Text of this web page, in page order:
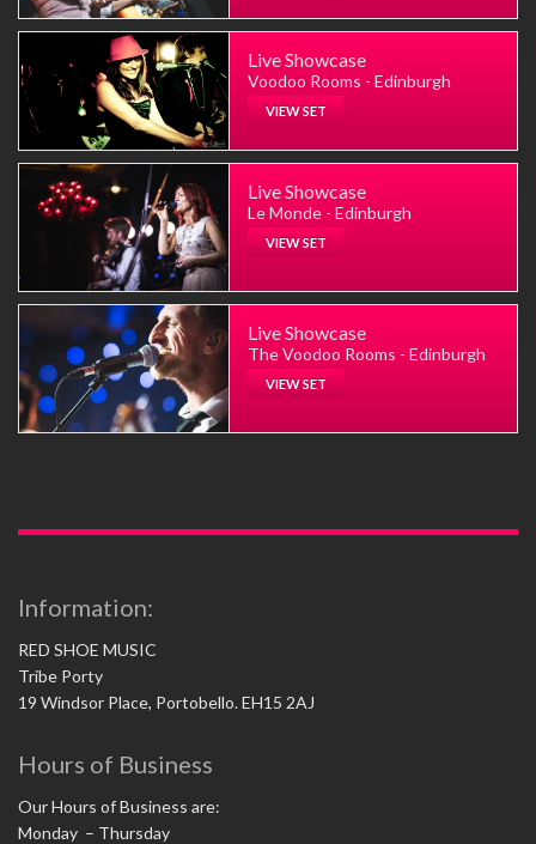
Live Showcase
Voodoo Rooms - Edinburgh
VIEW SET
Live Showcase
Le Monde - Edinburgh
VIEW SET
Live Showcase
The Voodoo Rooms - Edinburgh
VIEW SET
Information:
RED SHOE MUSIC
Tribe Porty
19 Windsor Place, Portobello. EH15 2AJ
Hours of Business
Our Hours of Business are:
Monday – Thursday